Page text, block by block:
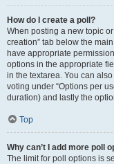
How do I create a poll?
When posting a new topic
creation” tab below the
have appropriate
options in the appropriate
in the textarea. You can
voting under “Options per
duration) and lastly the
Top
Why can’t I add more poll
The limit for poll options is